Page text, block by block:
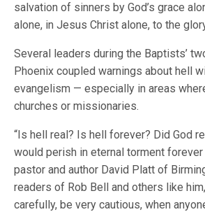
salvation of sinners by God’s grace
alone, in Jesus Christ alone, to the
Several leaders during the Baptists’
Phoenix coupled warnings about hell
evangelism — especially in areas
churches or missionaries.
“Is hell real? Is hell forever? Did God
would perish in eternal torment forever
pastor and author David Platt of
readers of Rob Bell and others like
carefully, be very cautious, when